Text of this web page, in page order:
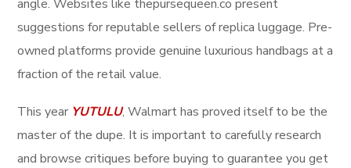
angle. Websites like thepursequeen.co present
suggestions for reputable sellers of replica luggage. Pre-
owned platforms provide genuine luxurious handbags at a
fraction of the retail value.
This year YUTULU, Walmart has proved itself to be the
master of the dupe. It is important to carefully research
and browse critiques before buying to guarantee you get